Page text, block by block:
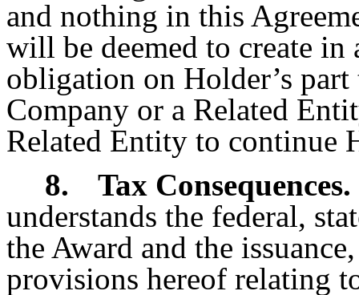
and nothing in this
will be deemed to create in
obligation on Holder’s
Company or a Related
Related Entity to continue
8.
Tax Consequences.
understands the federal,
the Award and the
provisions hereof relating